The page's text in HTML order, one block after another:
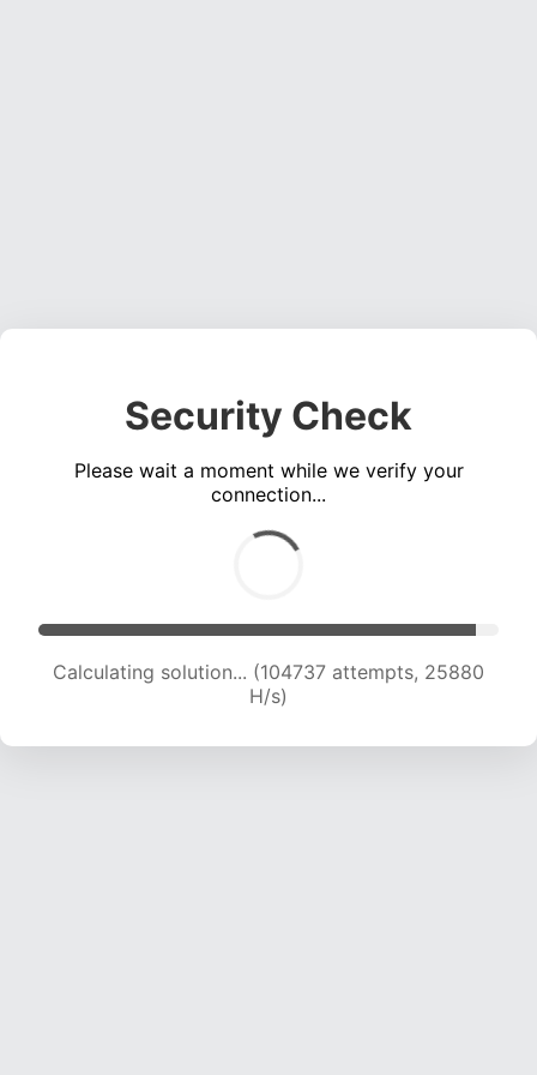
Security Check
Please wait a moment while we verify your
connection...
Calculating solution... (104737 attempts, 25880
H/s)